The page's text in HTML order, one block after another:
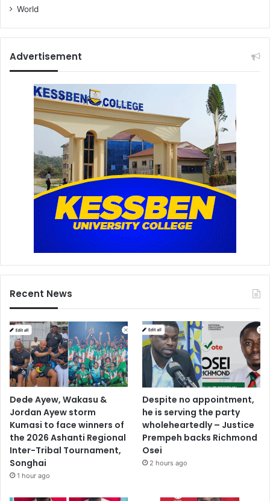
World
Advertisement
Recent News
Dede Ayew, Wakasu &
Jordan Ayew storm
Kumasi to face winners of
the 2026 Ashanti Regional
Inter-Tribal Tournament,
Songhai
1 hour ago
Despite no appointment,
he is serving the party
wholeheartedly – Justice
Prempeh backs Richmond
Osei
2 hours ago